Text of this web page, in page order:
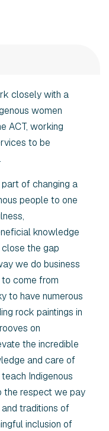
closely with a
women
ACT, working
to be
of changing a
people to one
knowledge
the gap
we do business
come from
to have numerous
rock paintings in
on
the incredible
and care of
Indigenous
the respect we pay
traditions of
inclusion of